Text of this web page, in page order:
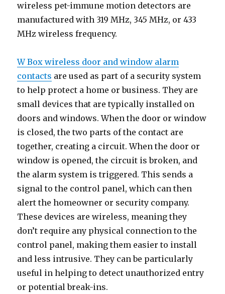
wireless pet-immune motion detectors are
manufactured with 319 MHz, 345 MHz, or 433
MHz wireless frequency.
W Box wireless door and window alarm
contacts are used as part of a security system
to help protect a home or business. They are
small devices that are typically installed on
doors and windows. When the door or window
is closed, the two parts of the contact are
together, creating a circuit. When the door or
window is opened, the circuit is broken, and
the alarm system is triggered. This sends a
signal to the control panel, which can then
alert the homeowner or security company.
These devices are wireless, meaning they
don’t require any physical connection to the
control panel, making them easier to install
and less intrusive. They can be particularly
useful in helping to detect unauthorized entry
or potential break-ins.